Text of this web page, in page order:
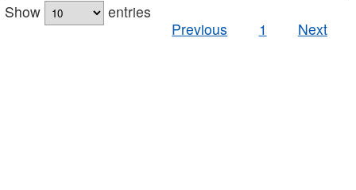
Show
entries
Previous
1 Next